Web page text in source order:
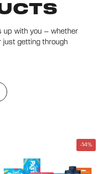
up with you – whether
just getting through
-14%